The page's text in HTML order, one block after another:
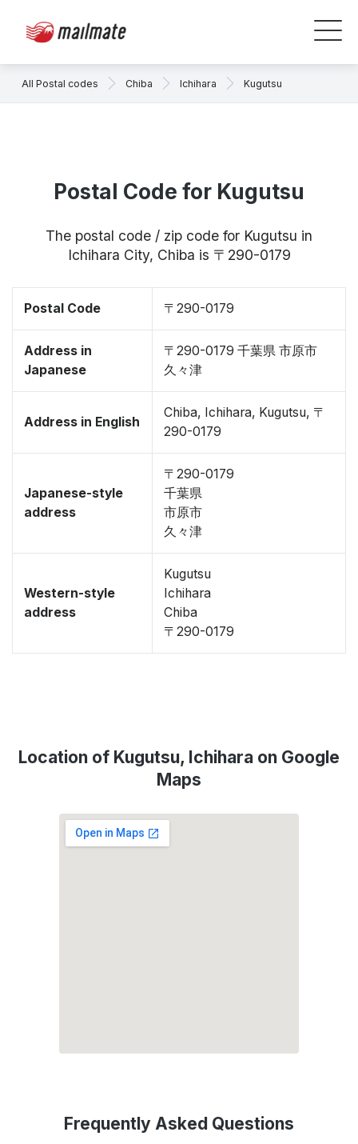
All Postal codes Chiba Ichihara Kugutsu
Postal Code for Kugutsu
The postal code / zip code for Kugutsu in
Ichihara City, Chiba is 〒290-0179
Postal Code 〒290-0179
Address in
Japanese
〒290-0179 千葉県 市原市
久々津
Address in English
Chiba, Ichihara, Kugutsu, 〒
290-0179
Japanese-style
address
〒290-0179
千葉県
市原市
久々津
Western-style
address
Kugutsu
Ichihara
Chiba
〒290-0179
Location of Kugutsu, Ichihara on Google
Maps
Frequently Asked Questions